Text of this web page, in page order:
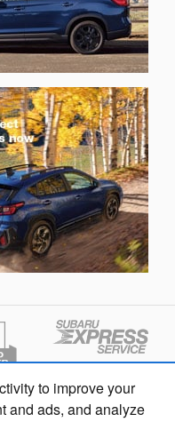
to improve your
and ads, and analyze